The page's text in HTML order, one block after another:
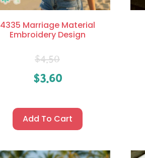
4335 Marriage Material
Embroidery Design
$4.50
$3.60
Add To Cart